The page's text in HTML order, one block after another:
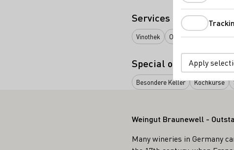
Services
Vinothek Online Versand ab Hof
Special offers
Besondere Keller Kochkurse
Weingut Braunewell -
Many wineries in Germany
Apply